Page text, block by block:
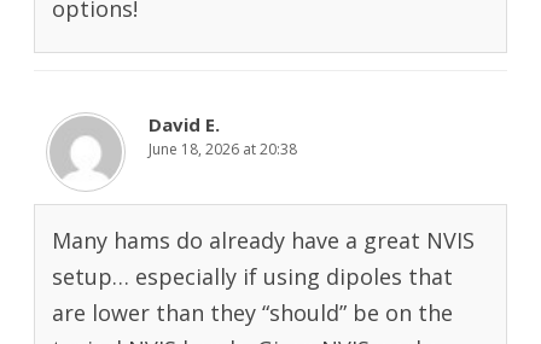
options!
David E.
June 18, 2026 at 20:38
Many hams do already have a great NVIS
setup… especially if using dipoles that
are lower than they “should” be on the